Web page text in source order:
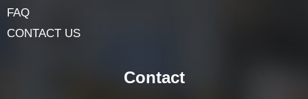
FAQ
CONTACT US
Contact